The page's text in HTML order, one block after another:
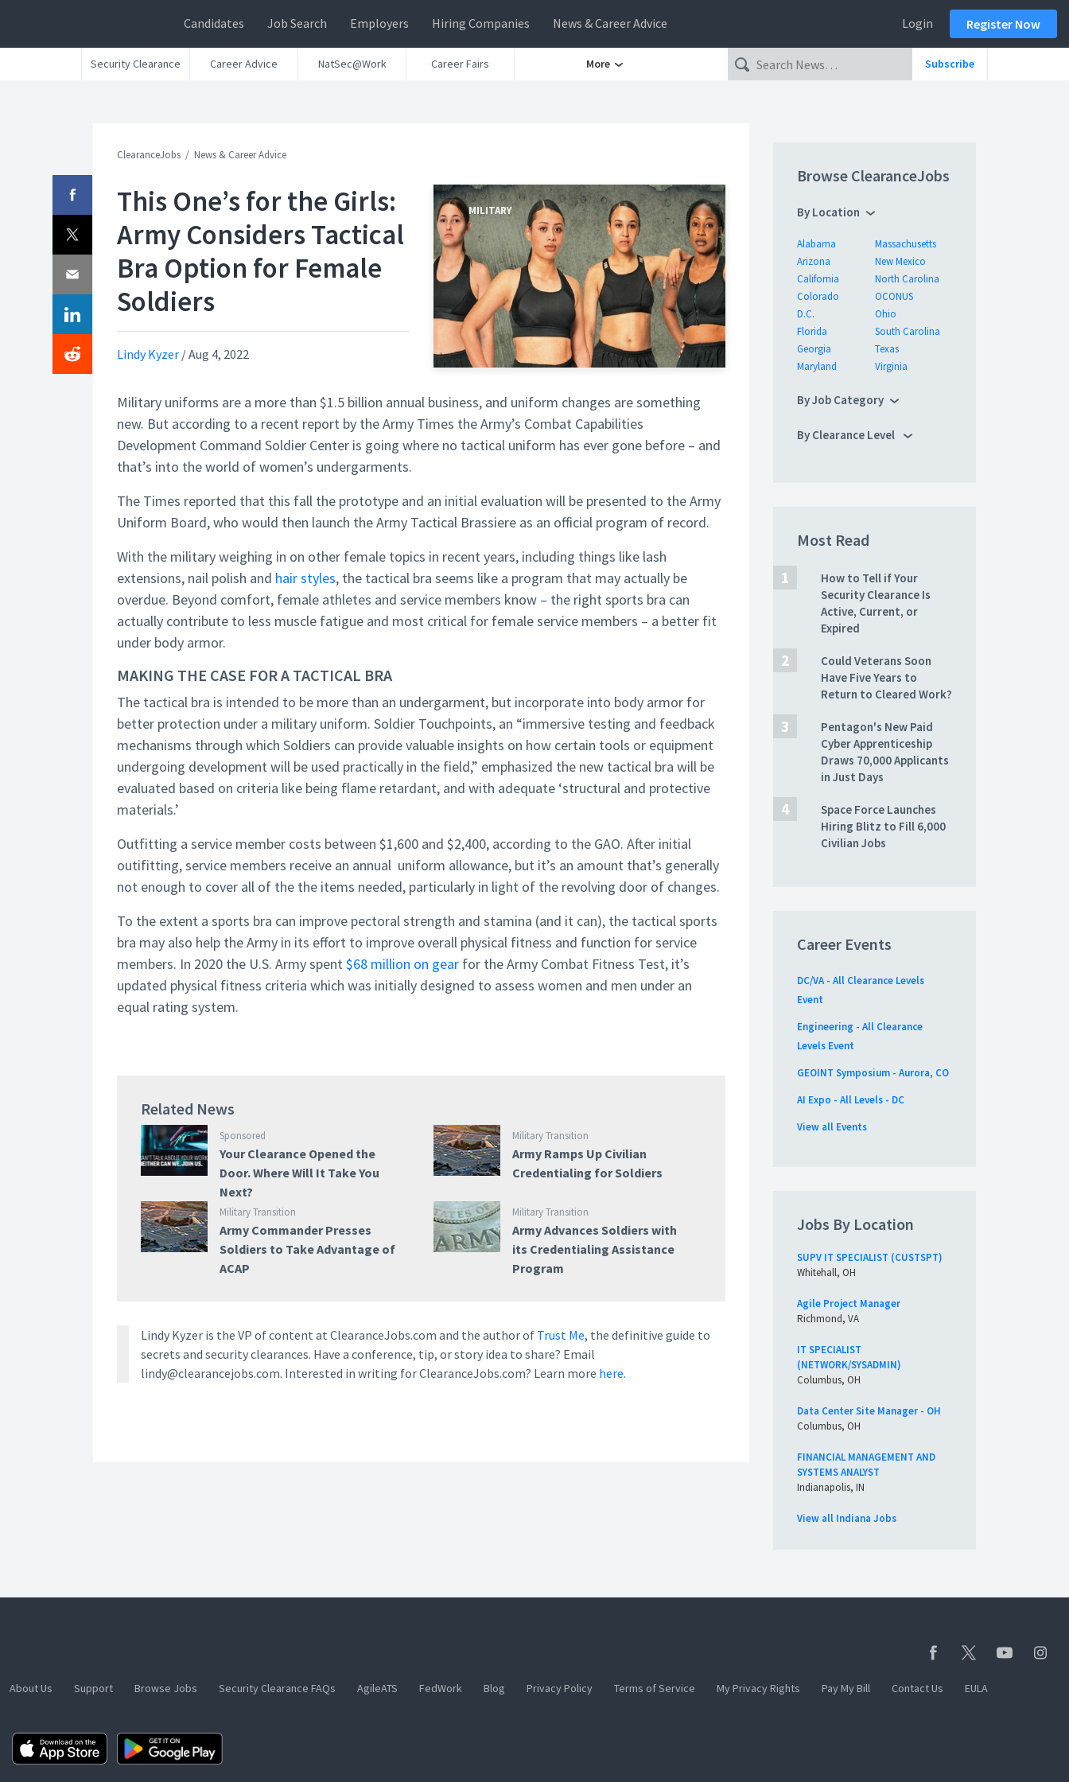
Candidates Job Search Employers Hiring Companies News & Career Advice Login Register Now
Security Clearance Career Advice NatSec@Work Career Fairs More Subscribe
ClearanceJobs News & Career Advice
This One’s for the Girls:
Army Considers Tactical
Bra Option for Female
Soldiers
Lindy Kyzer /Aug 4, 2022
MILITARY
Military uniforms are a more than $1.5 billion annual business, and uniform changes are something
new. But according to a recent report by the Army Times the Army’s Combat Capabilities
Development Command Soldier Center is going where no tactical uniform has ever gone before – and
that’s into the world of women’s undergarments.
The Times reported that this fall the prototype and an initial evaluation will be presented to the Army
Uniform Board, who would then launch the Army Tactical Brassiere as an official program of record.
With the military weighing in on other female topics in recent years, including things like lash
extensions, nail polish and hair styles, the tactical bra seems like a program that may actually be
overdue. Beyond comfort, female athletes and service members know – the right sports bra can
actually contribute to less muscle fatigue and most critical for female service members – a better fit
under body armor.
MAKING THE CASE FOR A TACTICAL BRA
The tactical bra is intended to be more than an undergarment, but incorporate into body armor for
better protection under a military uniform. Soldier Touchpoints, an “immersive testing and feedback
mechanisms through which Soldiers can provide valuable insights on how certain tools or equipment
undergoing development will be used practically in the field,” emphasized the new tactical bra will be
evaluated based on criteria like being flame retardant, and with adequate ‘structural and protective
materials.’
Outfitting a service member costs between $1,600 and $2,400, according to the GAO. After initial
outifitting, service members receive an annual uniform allowance, but it’s an amount that’s generally
not enough to cover all of the the items needed, particularly in light of the revolving door of changes.
To the extent a sports bra can improve pectoral strength and stamina (and it can), the tactical sports
bra may also help the Army in its effort to improve overall physical fitness and function for service
members. In 2020 the U.S. Army spent$68 million on gear for the Army Combat Fitness Test, it’s
updated physical fitness criteria which was initially designed to assess women and men under an
equal rating system.
Related News
Sponsored
Your Clearance Opened the
Door. Where Will It Take You
Next?
Military Transition
Army Ramps Up Civilian
Credentialing for Soldiers
Military Transition
Army Commander Presses
Soldiers to Take Advantage of
ACAP
Military Transition
Army Advances Soldiers with
its Credentialing Assistance
Program
Lindy Kyzer is the VP of content at ClearanceJobs.com and the author of Trust Me, the definitive guide to
secrets and security clearances. Have a conference, tip, or story idea to share? Email
lindy@clearancejobs.com. Interested in writing for ClearanceJobs.com? Learn more here.
Browse ClearanceJobs
By Location
Alabama
Arizona
California
Colorado
D.C.
Florida
Georgia
Maryland
Massachusetts
New Mexico
North Carolina
OCONUS
Ohio
South Carolina
Texas
Virginia
By Job Category
By Clearance Level
Most Read
How to Tell if Your
Security Clearance Is
Active, Current, or
Expired
Could Veterans Soon
Have Five Years to
Return to Cleared Work?
Pentagon's New Paid
Cyber Apprenticeship
Draws 70,000 Applicants
in Just Days
Space Force Launches
Hiring Blitz to Fill 6,000
Civilian Jobs
Career Events
DC/VA - All Clearance Levels
Event
Engineering - All Clearance
Levels Event
GEOINT Symposium - Aurora, CO
AI Expo - All Levels - DC
View all Events
Jobs By Location
SUPV IT SPECIALIST (CUSTSPT)
Whitehall, OH
Agile Project Manager
Richmond, VA
IT SPECIALIST
(NETWORK/SYSADMIN)
Columbus, OH
Data Center Site Manager - OH
Columbus, OH
FINANCIAL MANAGEMENT AND
SYSTEMS ANALYST
Indianapolis, IN
View all Indiana Jobs
About Us Support Browse Jobs Security Clearance FAQs AgileATS FedWork Blog Privacy Policy Terms of Service My Privacy Rights Pay My Bill Contact Us EULA